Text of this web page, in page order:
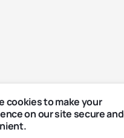
cookies to make your
on our site secure and